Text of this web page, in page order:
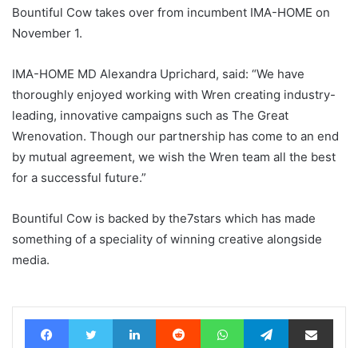
Bountiful Cow takes over from incumbent IMA-HOME on
November 1.
IMA-HOME MD Alexandra Uprichard, said: “We have
thoroughly enjoyed working with Wren creating industry-
leading, innovative campaigns such as The Great
Wrenovation. Though our partnership has come to an end
by mutual agreement, we wish the Wren team all the best
for a successful future.”
Bountiful Cow is backed by the7stars which has made
something of a speciality of winning creative alongside
media.
FacebookTwitter LinkedIn Reddit WhatsAppTelegramShare via Email